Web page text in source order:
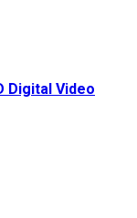
Digital Video